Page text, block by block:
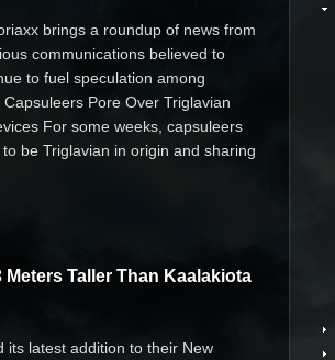
brings a roundup of news from
communications believed to
to fuel speculation among
Pore Over Triglavian
For some weeks, capsuleers
be Triglavian in origin and sharing
Taller Than Kaalakiota
its latest addition to their New